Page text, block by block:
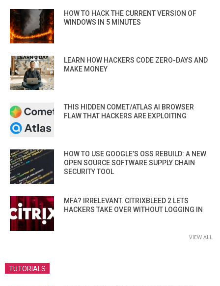
HOW TO HACK THE CURRENT VERSION OF
WINDOWS IN 5 MINUTES
LEARN HOW HACKERS CODE ZERO-DAYS AND
MAKE MONEY
THIS HIDDEN COMET/ATLAS AI BROWSER
FLAW THAT HACKERS ARE EXPLOITING
HOW TO USE GOOGLE’S OSS REBUILD: A NEW
OPEN SOURCE SOFTWARE SUPPLY CHAIN
SECURITY TOOL
MFA? IRRELEVANT. CITRIXBLEED 2 LETS
HACKERS TAKE OVER WITHOUT LOGGING IN
VIEW ALL
TUTORIALS